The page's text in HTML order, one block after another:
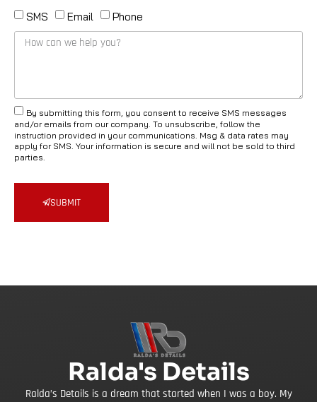
SMS
Email Phone
By submitting this form, you consent to receive SMS messages
and/or emails from our company. To unsubscribe, follow the
instruction provided in your communications. Msg & data rates may
apply for SMS. Your information is secure and will not be sold to third
parties.
SUBMIT
Ralda's Details
Ralda’s Details is a dream that started when I was a boy. My